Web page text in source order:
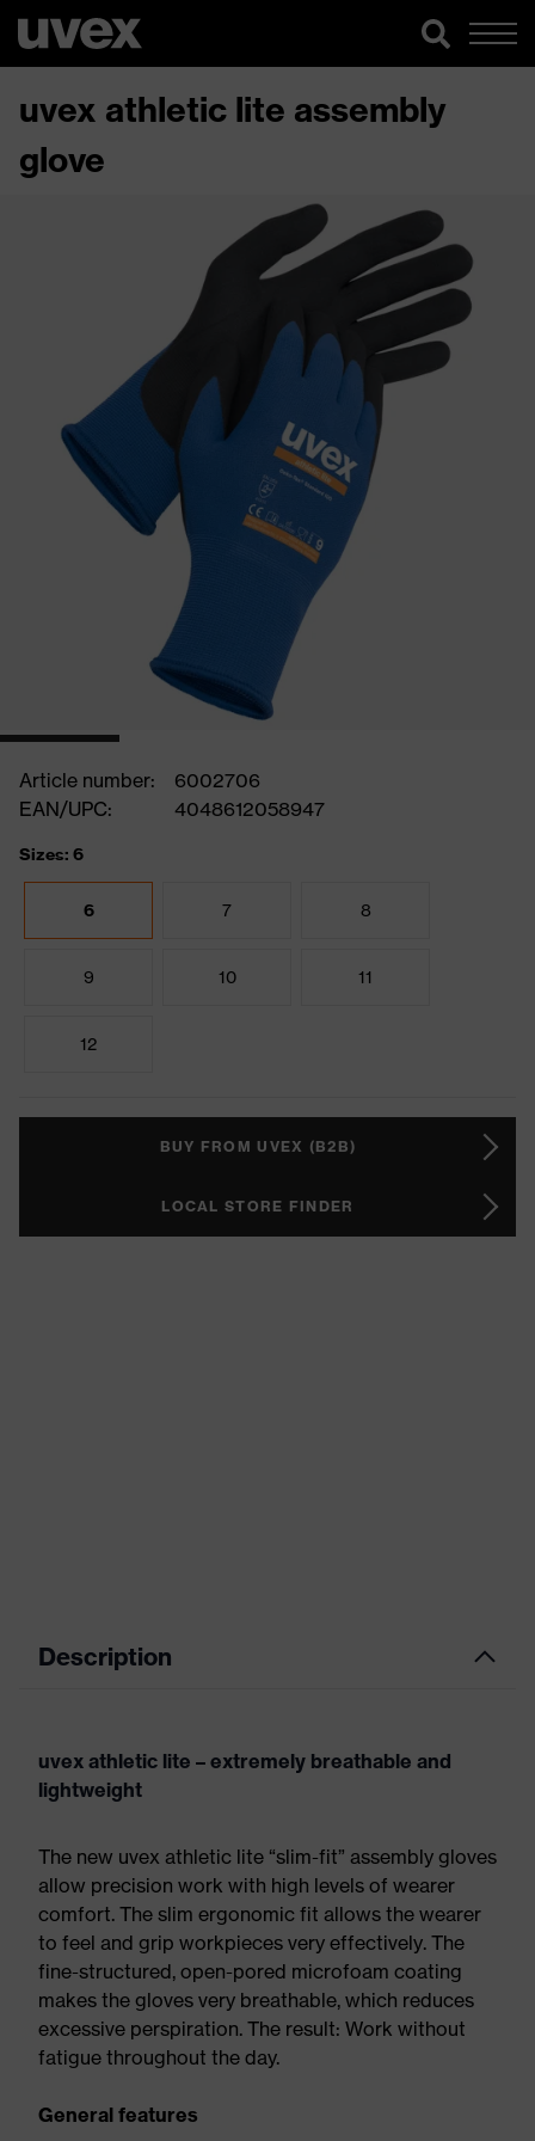
uvex athletic lite assembly
glove
Article number:
6002706
EAN/UPC:
4048612058947
Sizes: 6
6 7 8
9 10 11
12
BUY FROM UVEX (B2B)
LOCAL STORE FINDER
Description
uvex athletic lite – extremely breathable and
lightweight
The new uvex athletic lite “slim-fit” assembly gloves
allow precision work with high levels of wearer
comfort. The slim ergonomic fit allows the wearer
to feel and grip workpieces very effectively. The
fine-structured, open-pored microfoam coating
makes the gloves very breathable, which reduces
excessive perspiration. The result: Work without
fatigue throughout the day.
General features